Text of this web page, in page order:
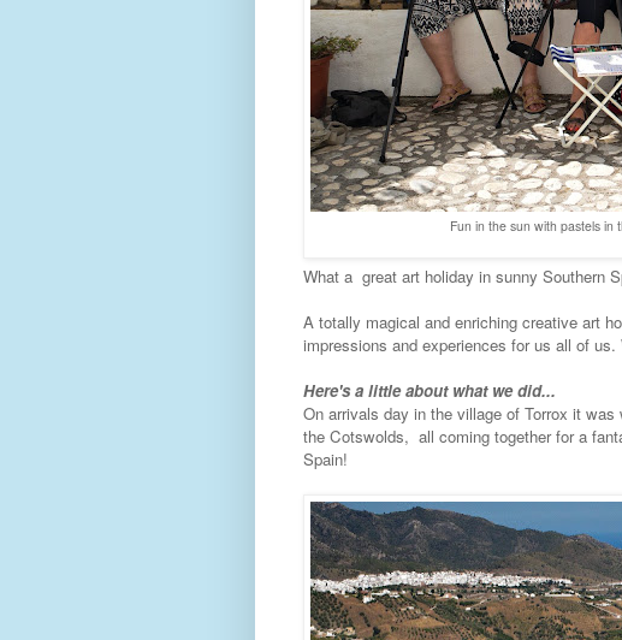
Fun in the sun with pastels in
What a great art holiday in sunny Southern
A totally magical and enriching creative art
impressions and experiences for us all of
Here's a little about what we did...
On arrivals day in the village of Torrox it
the Cotswolds, all coming together for a
Spain!